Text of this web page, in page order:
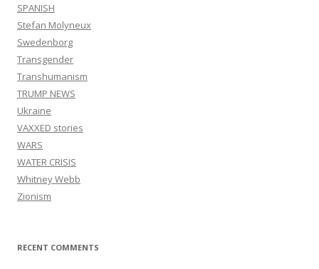
SPANISH
Stefan Molyneux
Swedenborg
Transgender
Transhumanism
TRUMP NEWS
Ukraine
VAXXED stories
WARS
WATER CRISIS
Whitney Webb
Zionism
RECENT COMMENTS